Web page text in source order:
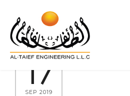
17
SEP 2019